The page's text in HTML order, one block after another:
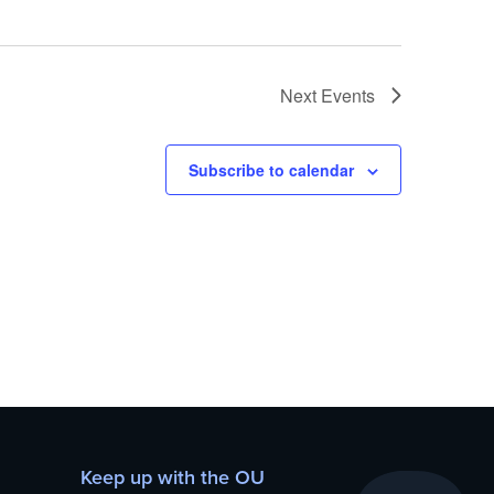
Next Events
Subscribe to calendar
Keep up with the OU